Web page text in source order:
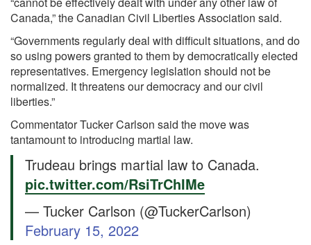
Canada,” the Canadian Civil Liberties Association said.
“Governments regularly deal with difficult situations, and do
so using powers granted to them by democratically elected
representatives. Emergency legislation should not be
normalized. It threatens our democracy and our civil
liberties.”
Commentator Tucker Carlson said the move was
tantamount to introducing martial law.
Trudeau brings martial law to Canada.
pic.twitter.com/RsiTrChIMe
— Tucker Carlson (@TuckerCarlson)
February 15, 2022